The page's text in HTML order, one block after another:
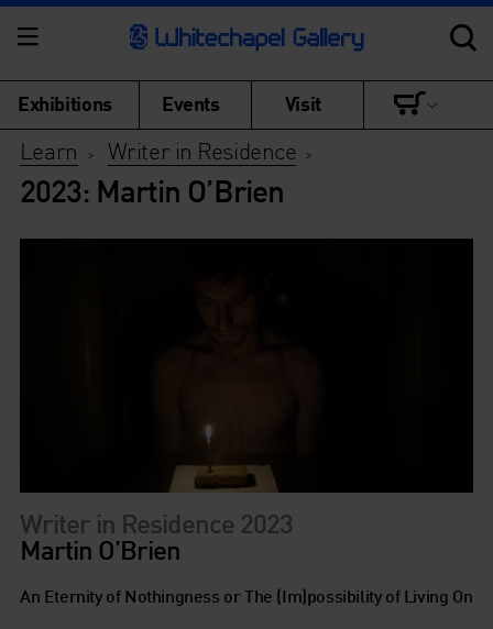
Exhibitions Events Visit
Learn > Writer in Residence >
2023: Martin O’Brien
Writer in Residence 2023
Martin O’Brien
An Eternity of Nothingness or The (Im)possibility of Living On